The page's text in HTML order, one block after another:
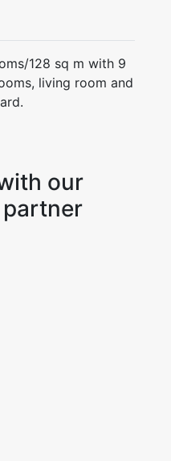
128 sq m with 9
living room and
our